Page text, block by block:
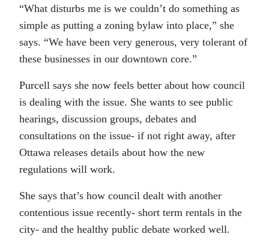
“What disturbs me is we couldn’t do something as
simple as putting a zoning bylaw into place,” she
says. “We have been very generous, very tolerant of
these businesses in our downtown core.”
Purcell says she now feels better about how council
is dealing with the issue. She wants to see public
hearings, discussion groups, debates and
consultations on the issue- if not right away, after
Ottawa releases details about how the new
regulations will work.
She says that’s how council dealt with another
contentious issue recently- short term rentals in the
city- and the healthy public debate worked well.